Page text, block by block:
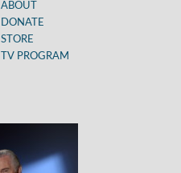
ABOUT
DONATE
STORE
TV PROGRAM